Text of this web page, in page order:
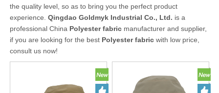
the quality level, so as to bring you the perfect product
experience. Qingdao Goldmyk Industrial Co., Ltd. is a
professional China Polyester fabric manufacturer and supplier,
if you are looking for the best Polyester fabric with low price,
consult us now!